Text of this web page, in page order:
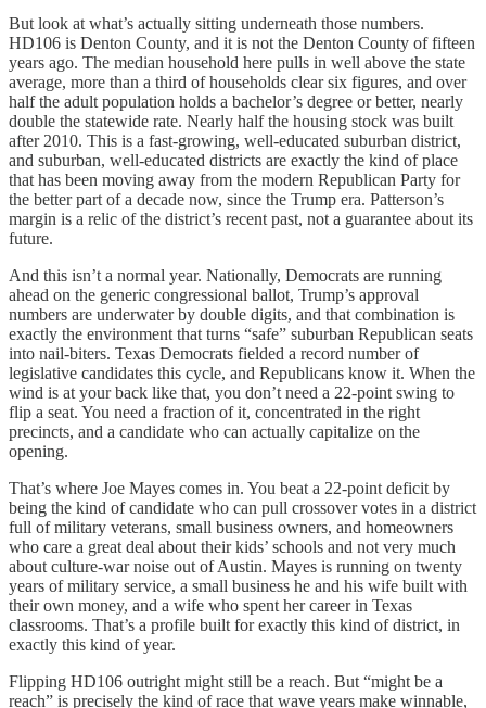
But look at what’s actually sitting underneath those numbers.
HD106 is Denton County, and it is not the Denton County of fifteen
years ago. The median household here pulls in well above the state
average, more than a third of households clear six figures, and over
half the adult population holds a bachelor’s degree or better, nearly
double the statewide rate. Nearly half the housing stock was built
after 2010. This is a fast-growing, well-educated suburban district,
and suburban, well-educated districts are exactly the kind of place
that has been moving away from the modern Republican Party for
the better part of a decade now, since the Trump era. Patterson’s
margin is a relic of the district’s recent past, not a guarantee about its
future.
And this isn’t a normal year. Nationally, Democrats are running
ahead on the generic congressional ballot, Trump’s approval
numbers are underwater by double digits, and that combination is
exactly the environment that turns “safe” suburban Republican seats
into nail-biters. Texas Democrats fielded a record number of
legislative candidates this cycle, and Republicans know it. When the
wind is at your back like that, you don’t need a 22-point swing to
flip a seat. You need a fraction of it, concentrated in the right
precincts, and a candidate who can actually capitalize on the
opening.
That’s where Joe Mayes comes in. You beat a 22-point deficit by
being the kind of candidate who can pull crossover votes in a district
full of military veterans, small business owners, and homeowners
who care a great deal about their kids’ schools and not very much
about culture-war noise out of Austin. Mayes is running on twenty
years of military service, a small business he and his wife built with
their own money, and a wife who spent her career in Texas
classrooms. That’s a profile built for exactly this kind of district, in
exactly this kind of year.
Flipping HD106 outright might still be a reach. But “might be a
reach” is precisely the kind of race that wave years make winnable,